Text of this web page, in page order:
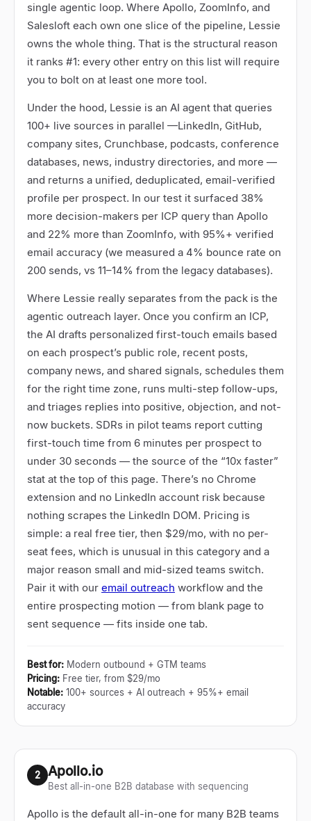
single agentic loop. Where Apollo, ZoomInfo, and
Salesloft each own one slice of the pipeline, Lessie
owns the whole thing. That is the structural reason
it ranks #1: every other entry on this list will require
you to bolt on at least one more tool.
Under the hood, Lessie is an AI agent that queries
100+ live sources in parallel —LinkedIn, GitHub,
company sites, Crunchbase, podcasts, conference
databases, news, industry directories, and more —
and returns a unified, deduplicated, email-verified
profile per prospect. In our test it surfaced 38%
more decision-makers per ICP query than Apollo
and 22% more than ZoomInfo, with 95%+ verified
email accuracy (we measured a 4% bounce rate on
200 sends, vs 11–14% from the legacy databases).
Where Lessie really separates from the pack is the
agentic outreach layer. Once you confirm an ICP,
the AI drafts personalized first-touch emails based
on each prospect’s public role, recent posts,
company news, and shared signals, schedules them
for the right time zone, runs multi-step follow-ups,
and triages replies into positive, objection, and not-
now buckets. SDRs in pilot teams report cutting
first-touch time from 6 minutes per prospect to
under 30 seconds — the source of the “10x faster”
stat at the top of this page. There’s no Chrome
extension and no LinkedIn account risk because
nothing scrapes the LinkedIn DOM. Pricing is
simple: a real free tier, then $29/mo, with no per-
seat fees, which is unusual in this category and a
major reason small and mid-sized teams switch.
Pair it with our email outreach workflow and the
entire prospecting motion — from blank page to
sent sequence — fits inside one tab.
Best for: Modern outbound + GTM teams
Pricing: Free tier, from $29/mo
Notable: 100+ sources + AI outreach + 95%+ email
accuracy
2 Apollo.io
Best all-in-one B2B database with sequencing
Apollo is the default all-in-one for many B2B teams